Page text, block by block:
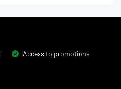
Access to promotions